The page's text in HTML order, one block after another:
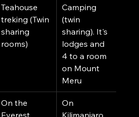
Teahouse
treking (Twin
sharing
rooms)
Camping
(twin
sharing). It's
lodges and
4 to a room
on Mount
Meru
On the
On